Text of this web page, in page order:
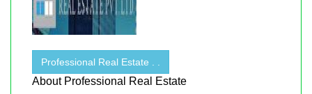
Professional Real Estate . .
About Professional Real Estate